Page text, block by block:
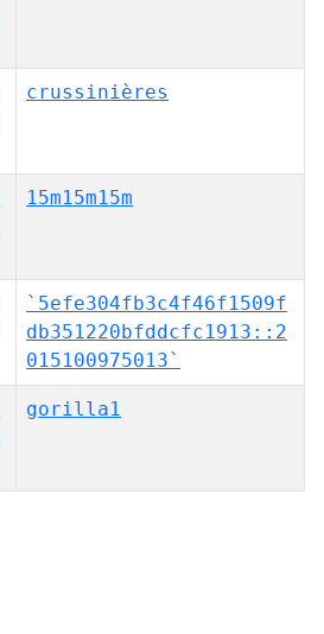
crussinières
15m15m15m
`5efe304fb3c4f46f1509f
db351220bfddcfc1913::2
015100975013`
gorilla1